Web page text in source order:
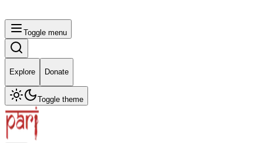
Toggle menu
Explore Donate
Toggle theme